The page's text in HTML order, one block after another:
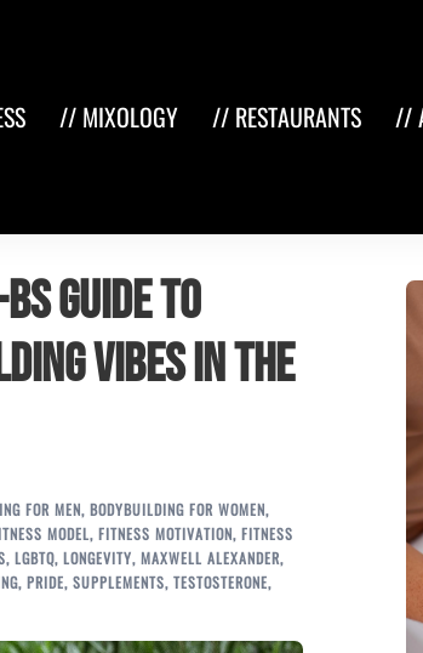
// MIXOLOGY // RESTAURANTS //
Guide to
Vibes in the
FOR MEN, BODYBUILDING FOR WOMEN,
MODEL, FITNESS MOTIVATION, FITNESS
, LGBTQ, LONGEVITY, MAXWELL ALEXANDER,
, PRIDE, SUPPLEMENTS, TESTOSTERONE,